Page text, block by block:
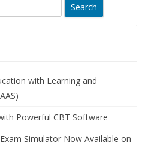
with Learning and
Powerful CBT Software
Simulator Now Available on